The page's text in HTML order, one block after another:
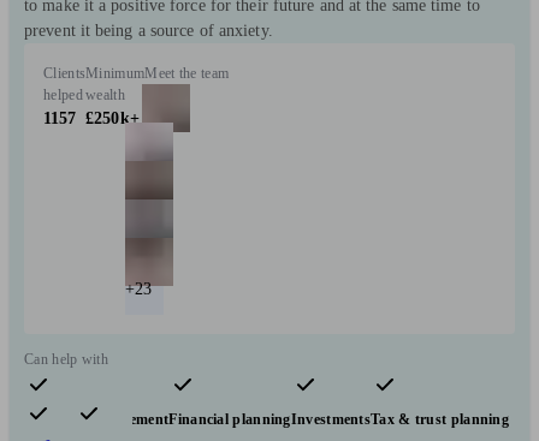
to make it a positive force for their future and at the same time to
prevent it being a source of anxiety.
Clients
helped
1157
Minimum
wealth
£250k+
Meet the team
+23
Can help with
Pensions & retirementFinancial planningInvestmentsTax & trust planning